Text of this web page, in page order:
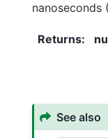
nanoseconds
Returns:
See also